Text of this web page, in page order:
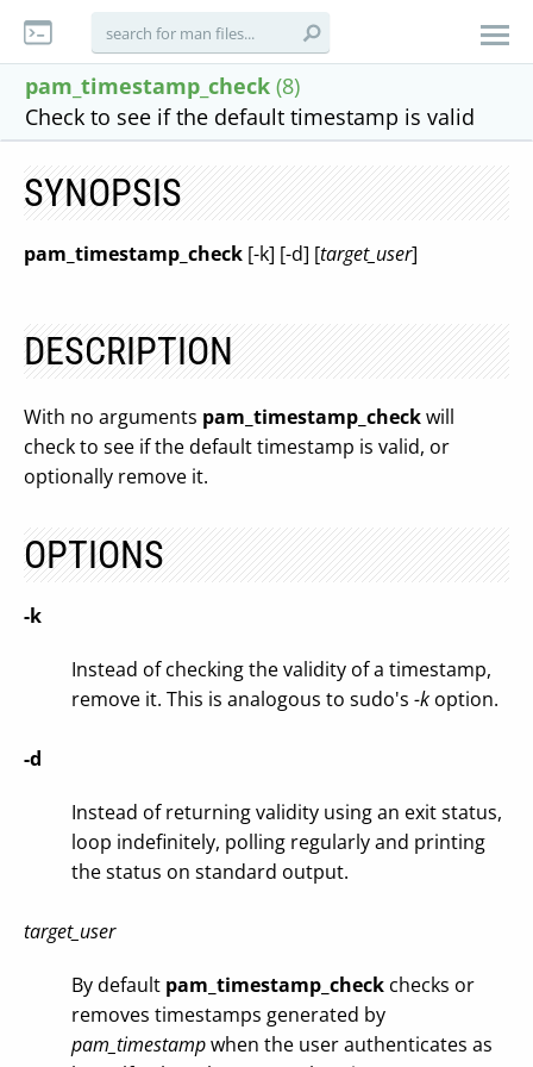
pam_timestamp_check (8)
Check to see if the default timestamp is valid
SYNOPSIS
pam_timestamp_check [-k] [-d] [target_user]
DESCRIPTION
With no arguments pam_timestamp_checkwill
check to see if the default timestamp is valid, or
optionally remove it.
OPTIONS
-k
Instead of checking the validity of a timestamp,
remove it. This is analogous to sudo's -k option.
-d
Instead of returning validity using an exit status,
loop indefinitely, polling regularly and printing
the status on standard output.
target_user
By default pam_timestamp_check checks or
removes timestamps generated by
pam_timestampwhen the user authenticates as